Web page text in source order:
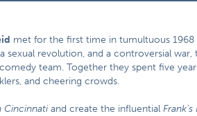
met for the first time in tumultuous
revolution, and a controversial
team. Together they spent five
and cheering crowds.
Cincinnatiand create the influentialFrank’s